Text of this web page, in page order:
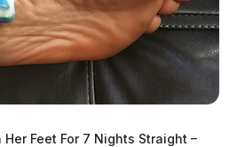
Feet For 7 Nights Straight –